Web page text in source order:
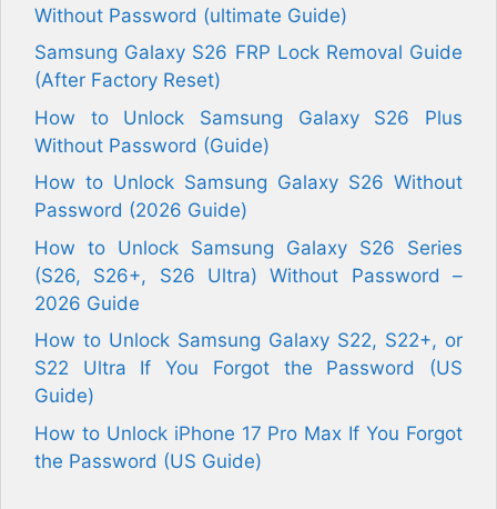
Without Password (ultimate Guide)
Samsung Galaxy S26 FRP Lock Removal Guide
(After Factory Reset)
How to Unlock Samsung Galaxy S26 Plus
Without Password (Guide)
How to Unlock Samsung Galaxy S26 Without
Password (2026 Guide)
How to Unlock Samsung Galaxy S26 Series
(S26, S26+, S26 Ultra) Without Password –
2026 Guide
How to Unlock Samsung Galaxy S22, S22+, or
S22 Ultra If You Forgot the Password (US
Guide)
How to Unlock iPhone 17 Pro Max If You Forgot
the Password (US Guide)